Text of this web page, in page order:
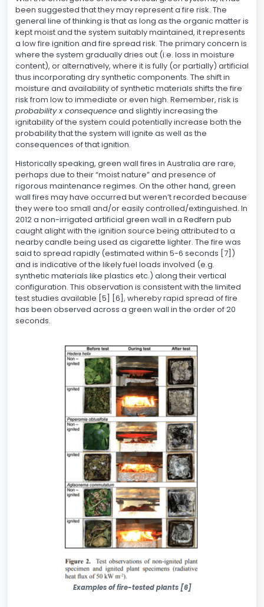
been suggested that they may represent a fire risk. The
general line of thinking is that as long as the organic matter is
kept moist and the system suitably maintained, it represents
a low fire ignition and fire spread risk. The primary concern is
where the system gradually dries out (i.e. loss in moisture
content), or alternatively, where it is fully (or partially) artificial
thus incorporating dry synthetic components. The shift in
moisture and availability of synthetic materials shifts the fire
risk from low to immediate or even high. Remember, risk is
probability x consequenceand slightly increasing the
ignitability of the system could potentially increase both the
probability that the system will ignite as well as the
consequences of that ignition.
Historically speaking, green wall fires in Australia are rare,
perhaps due to their “moist nature” and presence of
rigorous maintenance regimes. On the other hand, green
wall fires may have occurred but weren’t recorded because
they were too small and/or easily controlled/extinguished. In
2012 a non-irrigated artificial green wall in a Redfern pub
caught alight with the ignition source being attributed to a
nearby candle being used as cigarette lighter. The fire was
said to spread rapidly (estimated within 5-6 seconds [7])
and is indicative of the likely fuel loads involved (e.g.
synthetic materials like plastics etc.) along their vertical
configuration. This observation is consistent with the limited
test studies available [5] [6], whereby rapid spread of fire
has been observed across a green wall in the order of 20
seconds.
Examples of fire-tested plants [6]